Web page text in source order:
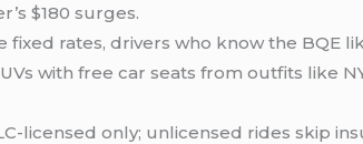
$180 surges.
fixed rates, drivers who know the BQE
with free car seats from outfits like
licensed only; unlicensed rides skip